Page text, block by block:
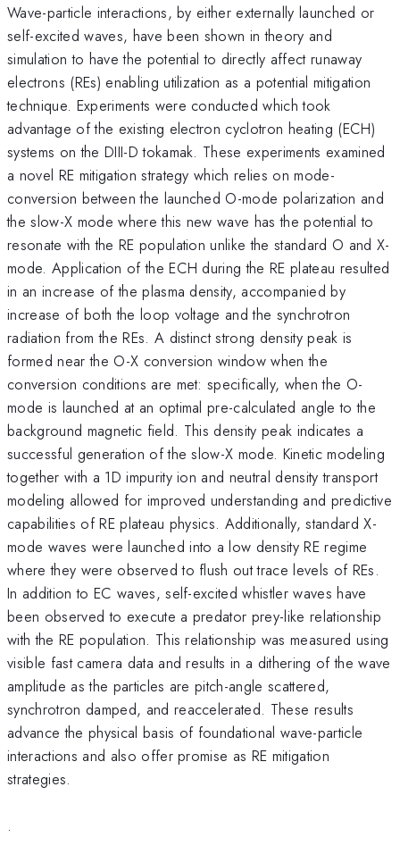
Wave-particle interactions, by either externally launched or
self-excited waves, have been shown in theory and
simulation to have the potential to directly affect runaway
electrons (REs) enabling utilization as a potential mitigation
technique. Experiments were conducted which took
advantage of the existing electron cyclotron heating (ECH)
systems on the DIII-D tokamak. These experiments examined
a novel RE mitigation strategy which relies on mode-
conversion between the launched O-mode polarization and
the slow-X mode where this new wave has the potential to
resonate with the RE population unlike the standard O and X-
mode. Application of the ECH during the RE plateau resulted
in an increase of the plasma density, accompanied by
increase of both the loop voltage and the synchrotron
radiation from the REs. A distinct strong density peak is
formed near the O-X conversion window when the
conversion conditions are met: specifically, when the O-
mode is launched at an optimal pre-calculated angle to the
background magnetic field. This density peak indicates a
successful generation of the slow-X mode. Kinetic modeling
together with a 1D impurity ion and neutral density transport
modeling allowed for improved understanding and predictive
capabilities of RE plateau physics. Additionally, standard X-
mode waves were launched into a low density RE regime
where they were observed to flush out trace levels of REs.
In addition to EC waves, self-excited whistler waves have
been observed to execute a predator prey-like relationship
with the RE population. This relationship was measured using
visible fast camera data and results in a dithering of the wave
amplitude as the particles are pitch-angle scattered,
synchrotron damped, and reaccelerated. These results
advance the physical basis of foundational wave-particle
interactions and also offer promise as RE mitigation
strategies.
.